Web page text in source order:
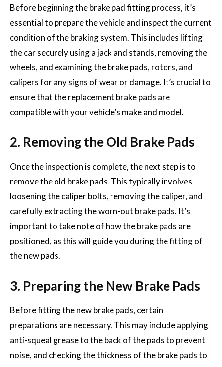
Before beginning the brake pad fitting process, it’s
essential to prepare the vehicle and inspect the current
condition of the braking system. This includes lifting
the car securely using a jack and stands, removing the
wheels, and examining the brake pads, rotors, and
calipers for any signs of wear or damage. It’s crucial to
ensure that the replacement brake pads are
compatible with your vehicle’s make and model.
2. Removing the Old Brake Pads
Once the inspection is complete, the next step is to
remove the old brake pads. This typically involves
loosening the caliper bolts, removing the caliper, and
carefully extracting the worn-out brake pads. It’s
important to take note of how the brake pads are
positioned, as this will guide you during the fitting of
the new pads.
3. Preparing the New Brake Pads
Before fitting the new brake pads, certain
preparations are necessary. This may include applying
anti-squeal grease to the back of the pads to prevent
noise, and checking the thickness of the brake pads to